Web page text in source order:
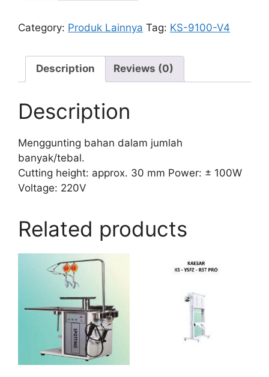
KS-
V4
quantity
Category: Produk Lainnya Tag: KS-9100-V4
Description Reviews (0)
Description
Menggunting bahan dalam jumlah
banyak/tebal.
Cutting height: approx. 30 mm Power: ± 100W
Voltage: 220V
Related products